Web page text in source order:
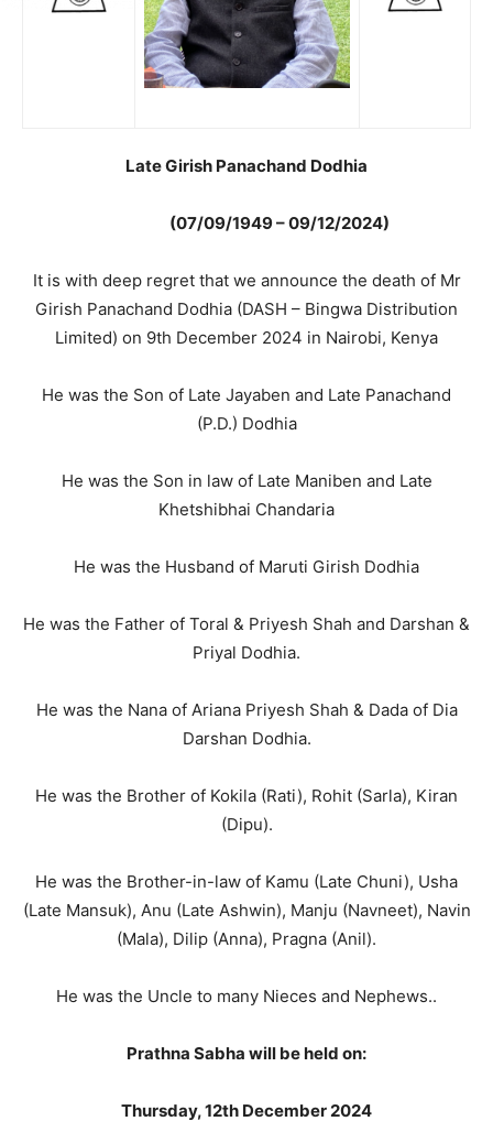
Late Girish Panachand Dodhia
(07/09/1949 – 09/12/2024)
It is with deep regret that we announce the death of Mr
Girish Panachand Dodhia (DASH – Bingwa Distribution
Limited) on 9th December 2024 in Nairobi, Kenya
He was the Son of Late Jayaben and Late Panachand
(P.D.) Dodhia
He was the Son in law of Late Maniben and Late
Khetshibhai Chandaria
He was the Husband of Maruti Girish Dodhia
He was the Father of Toral & Priyesh Shah and Darshan &
Priyal Dodhia.
He was the Nana of Ariana Priyesh Shah & Dada of Dia
Darshan Dodhia.
He was the Brother of Kokila (Rati), Rohit (Sarla), Kiran
(Dipu).
He was the Brother-in-law of Kamu (Late Chuni), Usha
(Late Mansuk), Anu (Late Ashwin), Manju (Navneet), Navin
(Mala), Dilip (Anna), Pragna (Anil).
He was the Uncle to many Nieces and Nephews..
Prathna Sabha will be held on:
Thursday, 12th December 2024